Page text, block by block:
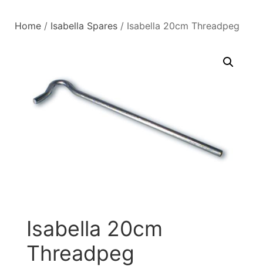
Home / Isabella Spares / Isabella 20cm Threadpeg
Isabella 20cm
Threadpeg